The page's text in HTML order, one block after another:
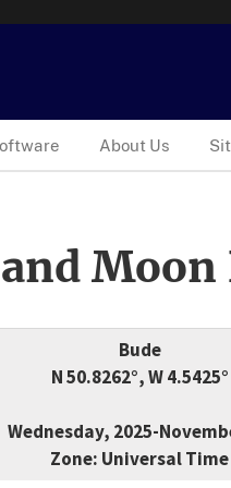
About Us
Moon
Bude
N 50.8262°, W 4.5425°
Wednesday, 2025-
Zone: Universal Time